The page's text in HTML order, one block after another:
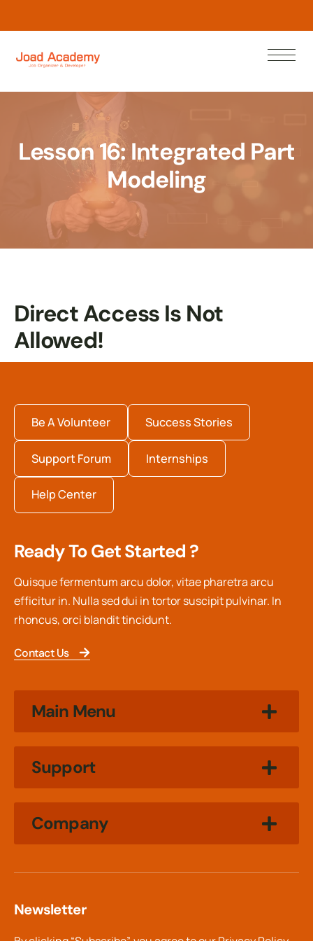
ea
r w
Lesson 16: Integrated Part
Modeling
Direct Access Is Not
Allowed!
Be A Volunteer Success Stories
Support Forum Internships
Help Center
Ready To Get Started ?
Quisque fermentum arcu dolor, vitae pharetra arcu
efficitur in. Nulla sed dui in tortor suscipit pulvinar. In
rhoncus, orci blandit tincidunt.
Contact Us
Main Menu
Support
Company
Newsletter